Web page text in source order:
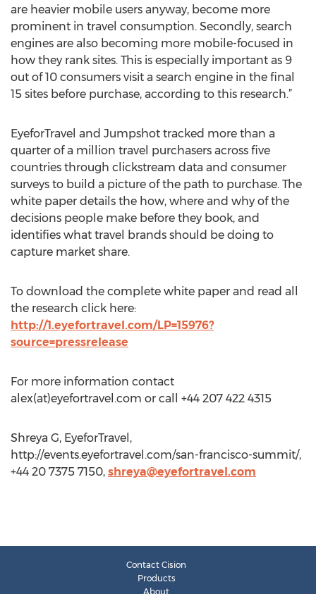
are heavier mobile users anyway, become more
prominent in travel consumption. Secondly, search
engines are also becoming more mobile-focused in
how they rank sites. This is especially important as 9
out of 10 consumers visit a search engine in the final
15 sites before purchase, according to this research.”
EyeforTravel and Jumpshot tracked more than a
quarter of a million travel purchasers across five
countries through clickstream data and consumer
surveys to build a picture of the path to purchase. The
white paper details the how, where and why of the
decisions people make before they book, and
identifies what travel brands should be doing to
capture market share.
To download the complete white paper and read all
the research click here:
http://1.eyefortravel.com/LP=15976?
source=pressrelease
For more information contact
alex(at)eyefortravel.com or call +44 207 422 4315
Shreya G, EyeforTravel,
http://events.eyefortravel.com/san-francisco-summit/,
+44 20 7375 7150, shreya@eyefortravel.com
Contact Cision
Products
About